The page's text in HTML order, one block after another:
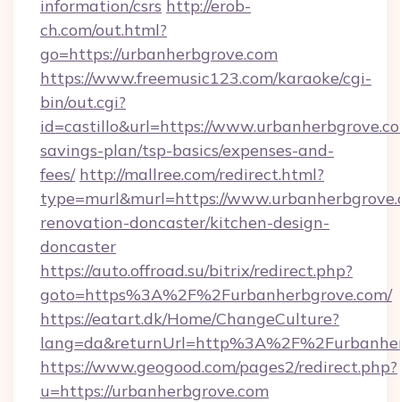
information/csrs http://erob-
ch.com/out.html?
go=https://urbanherbgrove.com
https://www.freemusic123.com/karaoke/cgi-
bin/out.cgi?
id=castillo&url=https://
savings-plan/tsp-basics/expenses-and-
fees/ http://mallree.com/redirect.html?
type=murl&murl=https://
renovation-doncaster/kitchen-design-
doncaster
https://auto.offroad.su/bitrix/redirect.php?
goto=https%3A%2F%2Furbanherbgrove.com/
https://eatart.dk/Home/ChangeCulture?
https://www.geogood.com/pages2/redirect.php?
u=https://urbanherbgrove.com